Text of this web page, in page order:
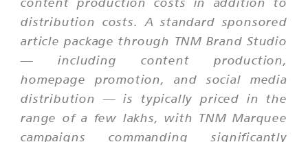
distribution costs. A standard sponsored
article package through TNM Brand Studio
— including content production,
homepage promotion, and social media
distribution — is typically priced in the
range of a few lakhs, with TNM Marquee
campaigns commanding significantly